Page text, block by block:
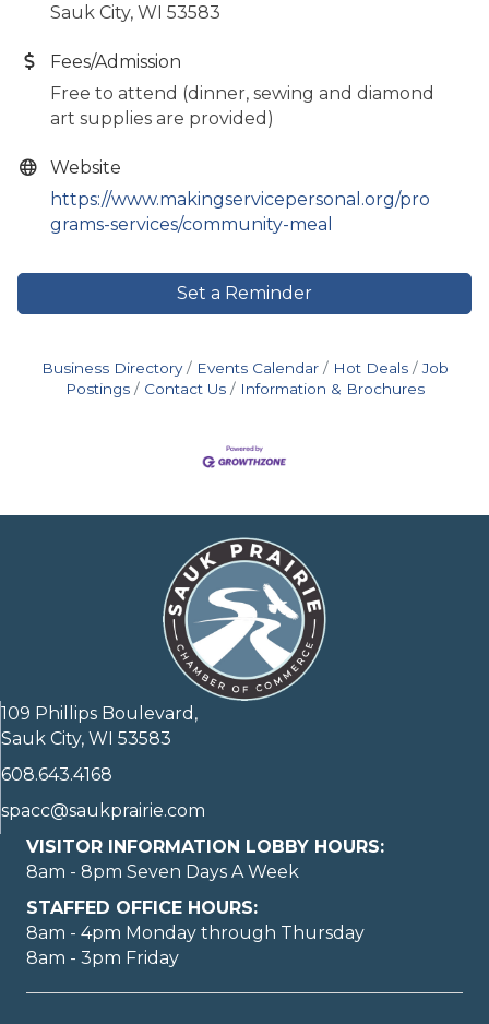
Sauk City, WI 53583
Fees/Admission
Free to attend (dinner, sewing and diamond
art supplies are provided)
Website
https://www.makingservicepersonal.org/pro
grams-services/community-meal
Set a Reminder
Business Directory Events Calendar Hot Deals
Job
Postings
Contact Us Information & Brochures
109 Phillips Boulevard,
Sauk City, WI 53583
608.643.4168
spacc@saukprairie.com
VISITOR INFORMATION LOBBY HOURS:
8am - 8pm Seven Days A Week
STAFFED OFFICE HOURS:
8am - 4pm Monday through Thursday
8am - 3pm Friday